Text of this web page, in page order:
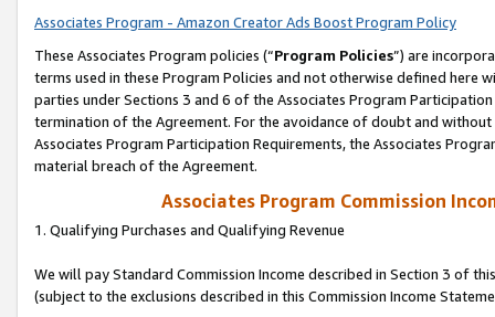
Associates Program - Amazon Creator Ads Boost Program Policy
These Associates Program policies (“Program Policies”) are
terms used in these Program Policies and not otherwise defined
parties under Sections 3 and 6 of the Associates Program
termination of the Agreement. For the avoidance of doubt and
Associates Program Participation Requirements, the Associates
material breach of the Agreement.
Associates Program Commission
1. Qualifying Purchases and Qualifying Revenue
We will pay Standard Commission Income described in Section 3 of
(subject to the exclusions described in this Commission Income